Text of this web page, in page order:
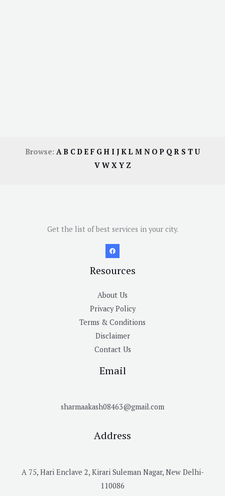
Browse: AB CDE F GH I JKL M N OP QR S TU
V W X Y Z
Get the list of best services in your city.
Resources
About Us
Privacy Policy
Terms & Conditions
Disclaimer
Contact Us
Email
sharmaakash08463@gmail.com
Address
A 75, Hari Enclave 2, Kirari Suleman Nagar, New Delhi-
110086